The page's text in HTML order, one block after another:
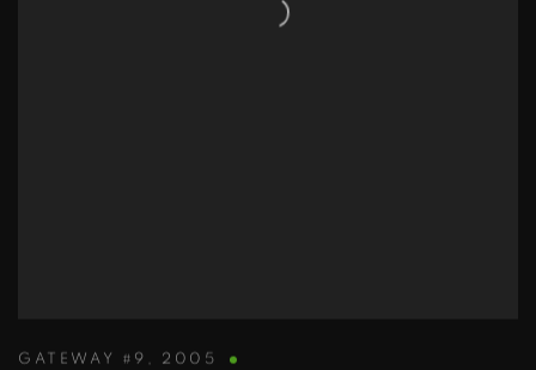
GATEWAY #9 , 2005